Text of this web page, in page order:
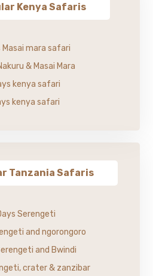
Kenya Safaris
Masai mara safari
& Masai Mara
kenya safari
kenya safari
Tanzania Safaris
Serengeti
and ngorongoro
and Bwindi
crater & zanzibar